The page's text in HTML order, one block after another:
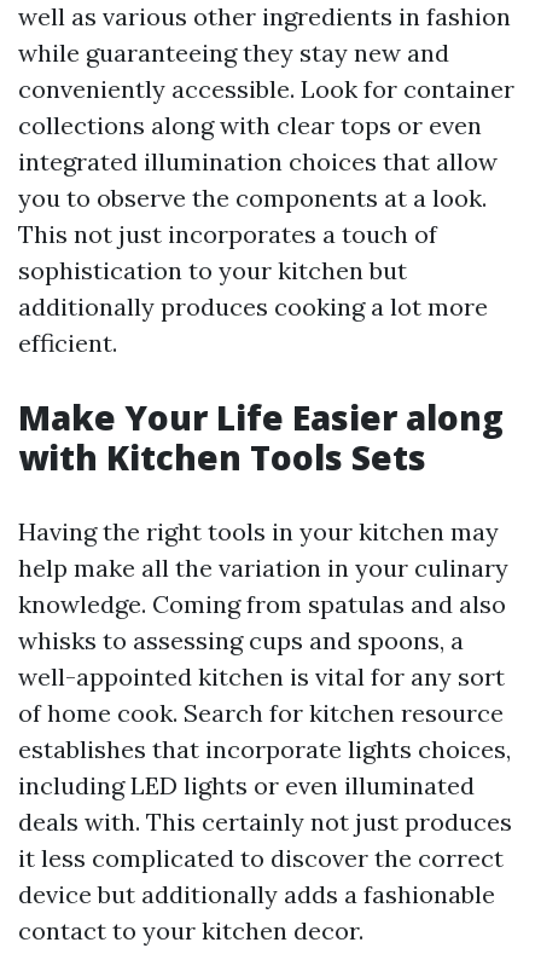
well as various other ingredients in fashion
while guaranteeing they stay new and
conveniently accessible. Look for container
collections along with clear tops or even
integrated illumination choices that allow
you to observe the components at a look.
This not just incorporates a touch of
sophistication to your kitchen but
additionally produces cooking a lot more
efficient.
Make Your Life Easier along
with Kitchen Tools Sets
Having the right tools in your kitchen may
help make all the variation in your culinary
knowledge. Coming from spatulas and also
whisks to assessing cups and spoons, a
well-appointed kitchen is vital for any sort
of home cook. Search for kitchen resource
establishes that incorporate lights choices,
including LED lights or even illuminated
deals with. This certainly not just produces
it less complicated to discover the correct
device but additionally adds a fashionable
contact to your kitchen decor.